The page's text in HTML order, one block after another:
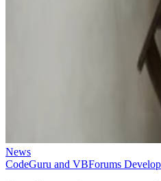
News
CodeGuru and VBForums